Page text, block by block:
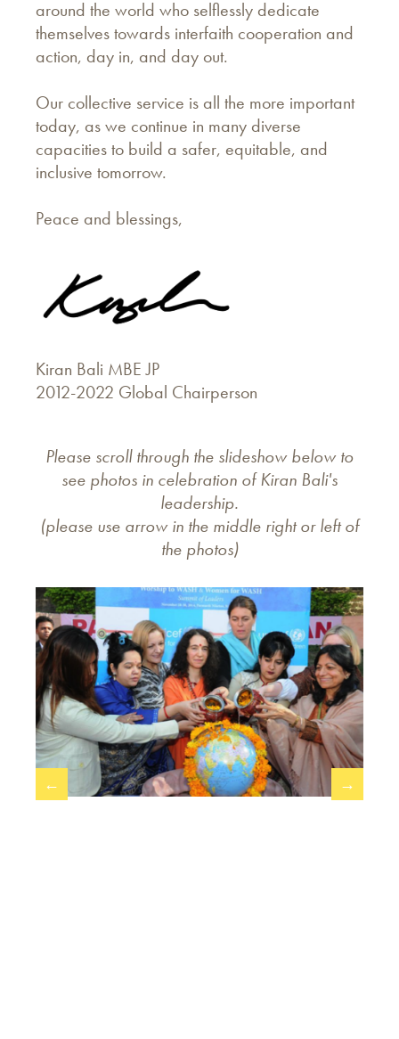
around the world who selflessly dedicate
themselves towards interfaith cooperation and
action, day in, and day out.
Our collective service is all the more important
today, as we continue in many diverse
capacities to build a safer, equitable, and
inclusive tomorrow.
Peace and blessings,
Kiran Bali MBE JP
2012-2022 Global Chairperson
Please scroll through the slideshow below to
see photos in celebration of Kiran Bali's
leadership.
(please use arrow in the middle right or left of
the photos)
← →